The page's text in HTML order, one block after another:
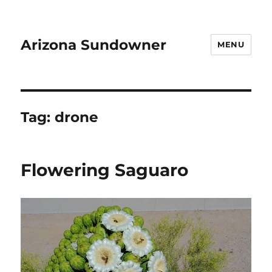
Arizona Sundowner MENU
Tag:drone
Flowering Saguaro